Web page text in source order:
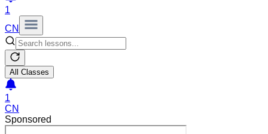
1
CN
All Classes
1
CN
Sponsored